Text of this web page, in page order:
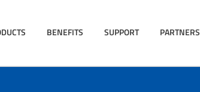
BENEFITS SUPPORT PARTNERS